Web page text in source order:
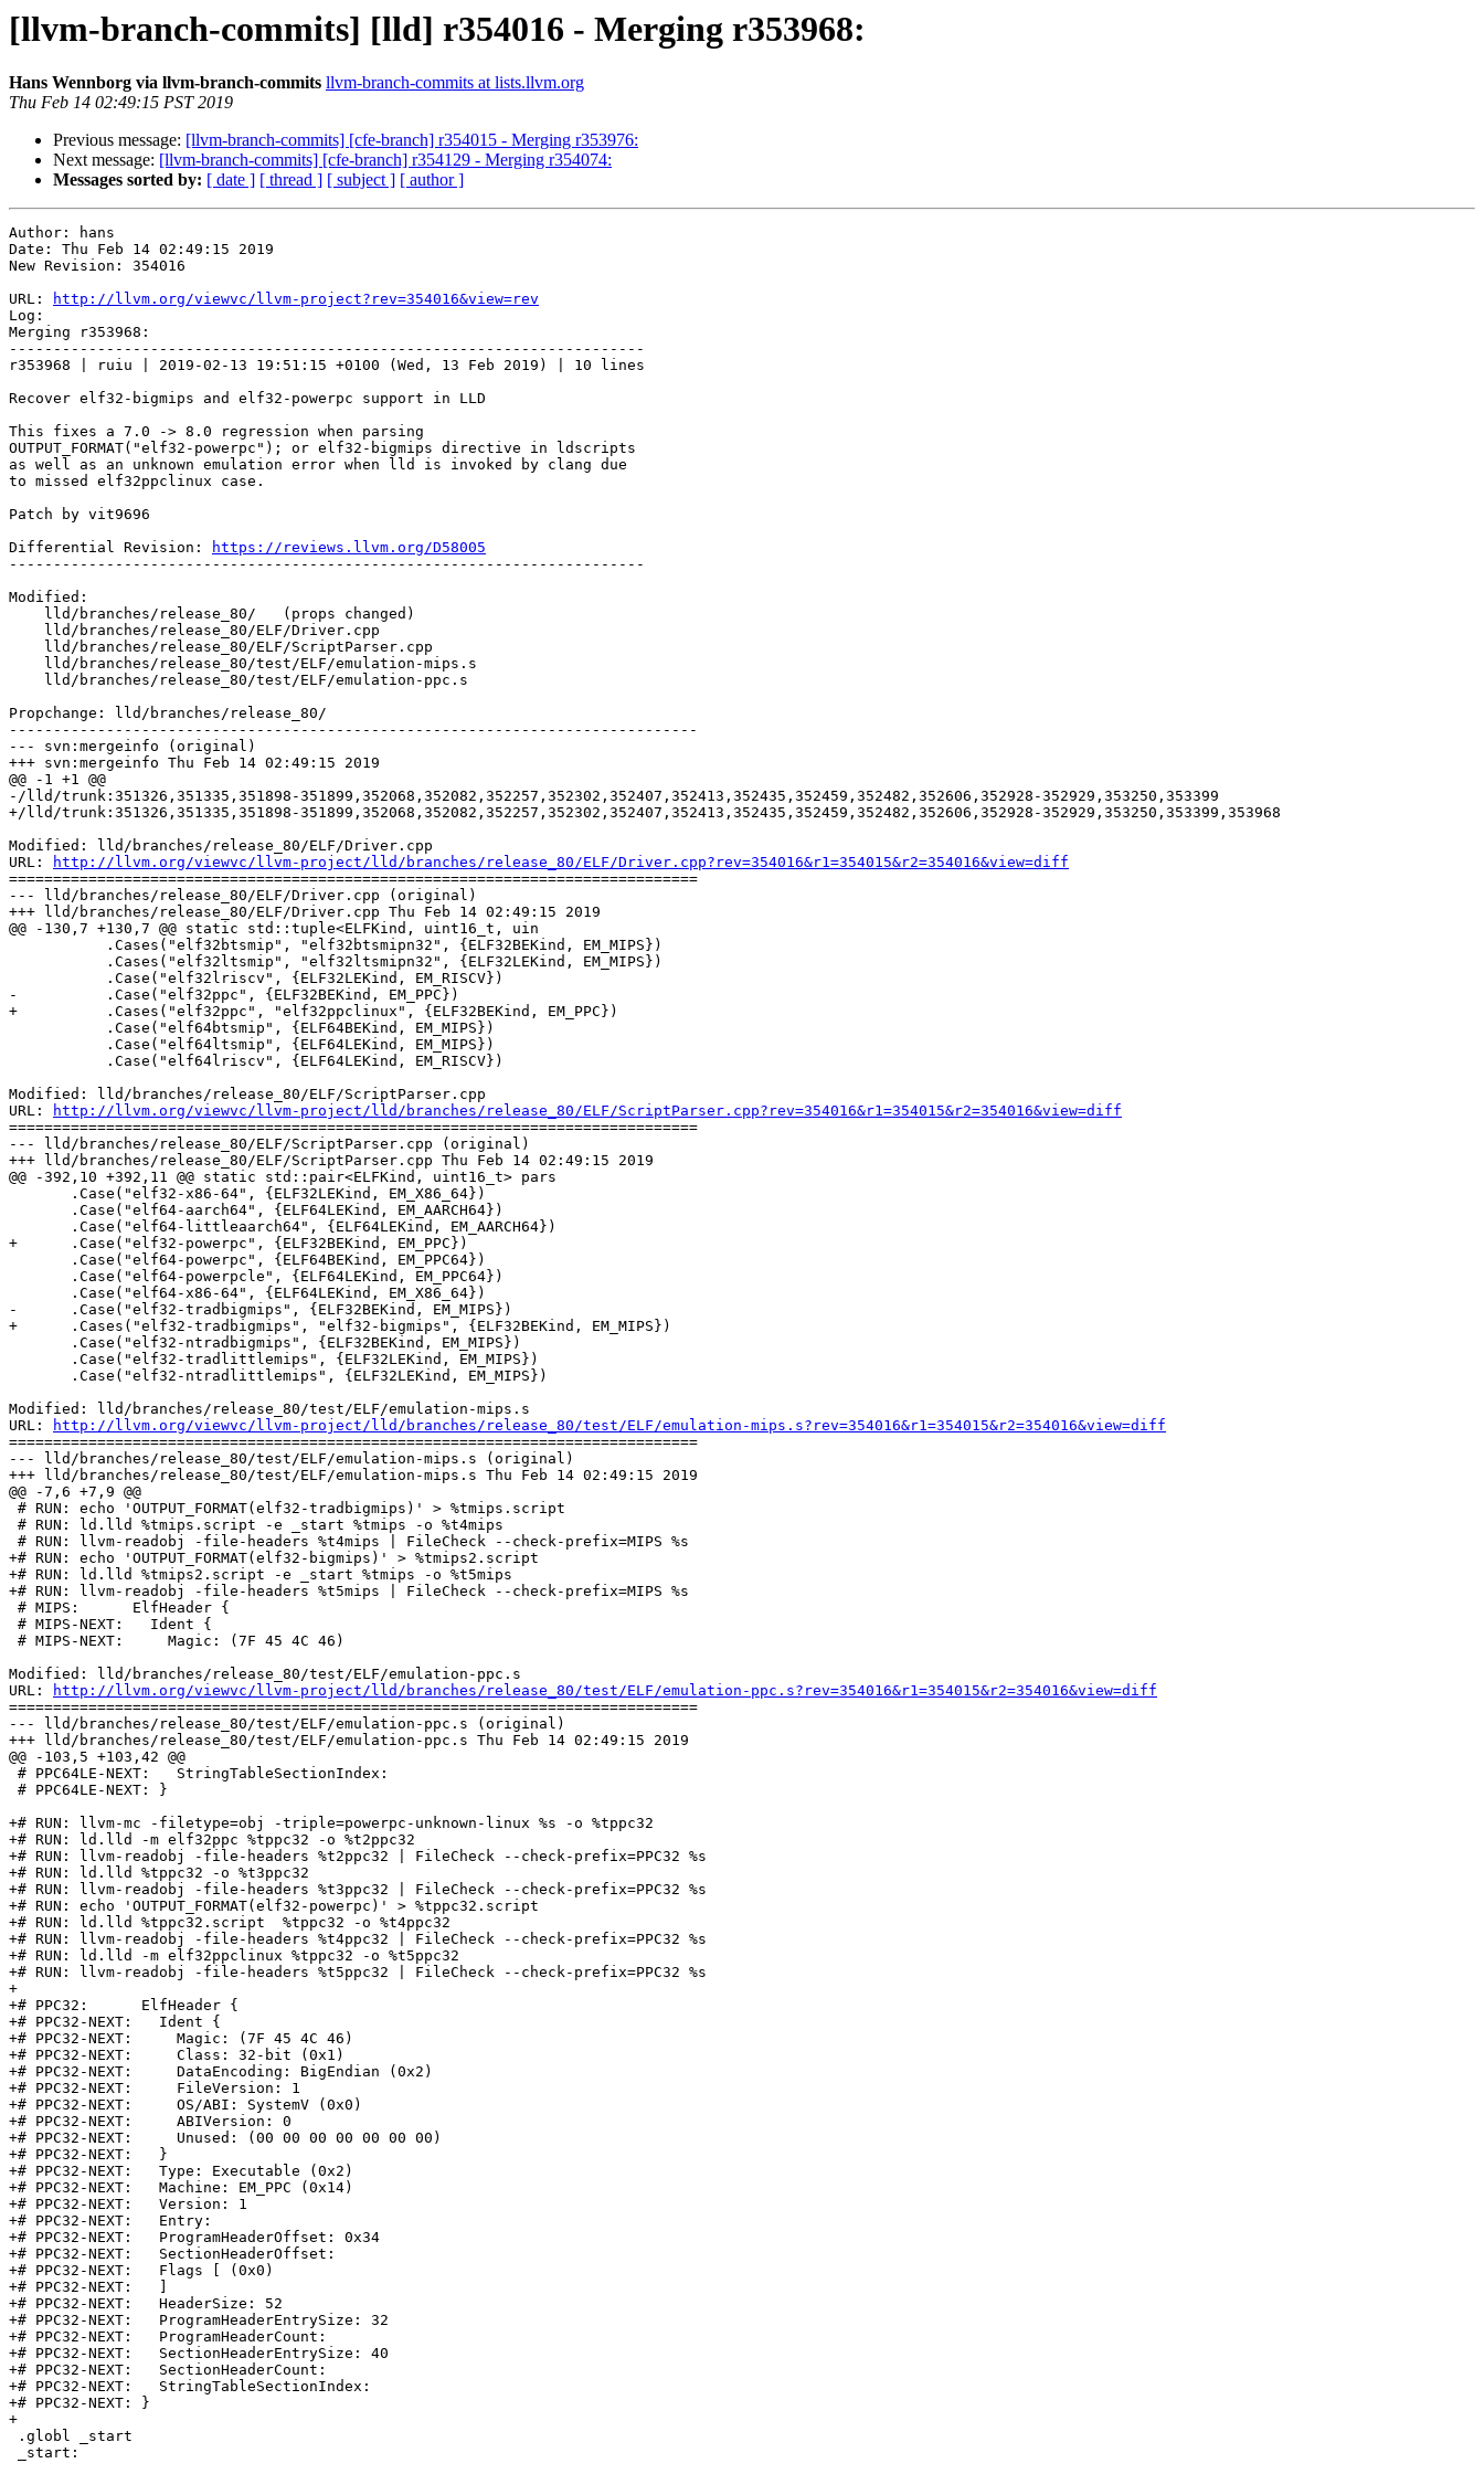
[llvm-branch-commits] [lld] r354016 - Merging r353968:
Hans Wennborg via llvm-branch-commits llvm-branch-commits at lists.llvm.org
Thu Feb 14 02:49:15 PST 2019
Previous message: [llvm-branch-commits] [cfe-branch] r354015 - Merging r353976:
Next message: [llvm-branch-commits] [cfe-branch] r354129 - Merging r354074:
Messages sorted by: [ date ] [ thread ] [ subject ] [ author ]
Author: hans
Date: Thu Feb 14 02:49:15 2019
New Revision: 354016
URL:
http://llvm.org/viewvc/llvm-project?rev=354016&view=rev
Log:
Merging r353968:
------------------------------------------------------------------------
r353968 | ruiu | 2019-02-13 19:51:15 +0100 (Wed, 13 Feb 2019) | 10 lines
Recover elf32-bigmips and elf32-powerpc support in LLD
This fixes a 7.0 -> 8.0 regression when parsing
OUTPUT_FORMAT("elf32-powerpc"); or elf32-bigmips directive in ldscripts
as well as an unknown emulation error when lld is invoked by clang due
to missed elf32ppclinux case.
Patch by vit9696
Differential Revision:
https://reviews.llvm.org/D58005
------------------------------------------------------------------------
Modified:
Propchange: lld/branches/release_80/
------------------------------------------------------------------------------
--- svn:mergeinfo (original)
+++ svn:mergeinfo Thu Feb 14 02:49:15 2019
@@ -1 +1 @@
-/lld/trunk:351326,351335,351898-351899,352068,352082,352257,352302,352407,352413,352435,352459,352482,352606,352928-352929,353250,353399
+/lld/trunk:351326,351335,351898-351899,352068,352082,352257,352302,352407,352413,352435,352459,352482,352606,352928-352929,353250,353399,353968
Modified: lld/branches/release_80/ELF/Driver.cpp
URL:
http://llvm.org/viewvc/llvm-project/lld/branches/release_80/ELF/Driver.cpp?rev=354016&r1=354015&r2=354016&view=diff
==============================================================================
--- lld/branches/release_80/ELF/Driver.cpp (original)
+++ lld/branches/release_80/ELF/Driver.cpp Thu Feb 14 02:49:15 2019
@@ -130,7 +130,7 @@ static std::tuple<ELFKind, uint16_t, uin
-          .Case("elf32ppc", {ELF32BEKind, EM_PPC})
+          .Cases("elf32ppc", "elf32ppclinux", {ELF32BEKind, EM_PPC})
Modified: lld/branches/release_80/ELF/ScriptParser.cpp
URL:
http://llvm.org/viewvc/llvm-project/lld/branches/release_80/ELF/ScriptParser.cpp?rev=354016&r1=354015&r2=354016&view=diff
==============================================================================
--- lld/branches/release_80/ELF/ScriptParser.cpp (original)
+++ lld/branches/release_80/ELF/ScriptParser.cpp Thu Feb 14 02:49:15 2019
@@ -392,10 +392,11 @@ static std::pair<ELFKind, uint16_t> pars
+      .Case("elf32-powerpc", {ELF32BEKind, EM_PPC})
-      .Case("elf32-tradbigmips", {ELF32BEKind, EM_MIPS})
+      .Cases("elf32-tradbigmips", "elf32-bigmips", {ELF32BEKind, EM_MIPS})
Modified: lld/branches/release_80/test/ELF/emulation-mips.s
URL:
http://llvm.org/viewvc/llvm-project/lld/branches/release_80/test/ELF/emulation-mips.s?rev=354016&r1=354015&r2=354016&view=diff
==============================================================================
--- lld/branches/release_80/test/ELF/emulation-mips.s (original)
+++ lld/branches/release_80/test/ELF/emulation-mips.s Thu Feb 14 02:49:15 2019
@@ -7,6 +7,9 @@
+# RUN: echo 'OUTPUT_FORMAT(elf32-bigmips)' > %tmips2.script
+# RUN: ld.lld %tmips2.script -e _start %tmips -o %t5mips
+# RUN: llvm-readobj -file-headers %t5mips | FileCheck --check-prefix=MIPS %s
Modified: lld/branches/release_80/test/ELF/emulation-ppc.s
URL:
http://llvm.org/viewvc/llvm-project/lld/branches/release_80/test/ELF/emulation-ppc.s?rev=354016&r1=354015&r2=354016&view=diff
==============================================================================
--- lld/branches/release_80/test/ELF/emulation-ppc.s (original)
+++ lld/branches/release_80/test/ELF/emulation-ppc.s Thu Feb 14 02:49:15 2019
@@ -103,5 +103,42 @@
+# RUN: llvm-mc -filetype=obj -triple=powerpc-unknown-linux %s -o %tppc32
+# RUN: ld.lld -m elf32ppc %tppc32 -o %t2ppc32
+# RUN: llvm-readobj -file-headers %t2ppc32 | FileCheck --check-prefix=PPC32 %s
+# RUN: ld.lld %tppc32 -o %t3ppc32
+# RUN: llvm-readobj -file-headers %t3ppc32 | FileCheck --check-prefix=PPC32 %s
+# RUN: echo 'OUTPUT_FORMAT(elf32-powerpc)' > %tppc32.script
+# RUN: ld.lld %tppc32.script  %tppc32 -o %t4ppc32
+# RUN: llvm-readobj -file-headers %t4ppc32 | FileCheck --check-prefix=PPC32 %s
+# RUN: ld.lld -m elf32ppclinux %tppc32 -o %t5ppc32
+# RUN: llvm-readobj -file-headers %t5ppc32 | FileCheck --check-prefix=PPC32 %s
+
+# PPC32:      ElfHeader {
+# PPC32-NEXT:   Ident {
+# PPC32-NEXT:     Magic: (7F 45 4C 46)
+# PPC32-NEXT:     Class: 32-bit (0x1)
+# PPC32-NEXT:     DataEncoding: BigEndian (0x2)
+# PPC32-NEXT:     FileVersion: 1
+# PPC32-NEXT:     OS/ABI: SystemV (0x0)
+# PPC32-NEXT:     ABIVersion: 0
+# PPC32-NEXT:     Unused: (00 00 00 00 00 00 00)
+# PPC32-NEXT:   }
+# PPC32-NEXT:   Type: Executable (0x2)
+# PPC32-NEXT:   Machine: EM_PPC (0x14)
+# PPC32-NEXT:   Version: 1
+# PPC32-NEXT:   Entry:
+# PPC32-NEXT:   ProgramHeaderOffset: 0x34
+# PPC32-NEXT:   SectionHeaderOffset:
+# PPC32-NEXT:   Flags [ (0x0)
+# PPC32-NEXT:   ]
+# PPC32-NEXT:   HeaderSize: 52
+# PPC32-NEXT:   ProgramHeaderEntrySize: 32
+# PPC32-NEXT:   ProgramHeaderCount:
+# PPC32-NEXT:   SectionHeaderEntrySize: 40
+# PPC32-NEXT:   SectionHeaderCount:
+# PPC32-NEXT:   StringTableSectionIndex:
+# PPC32-NEXT: }
+